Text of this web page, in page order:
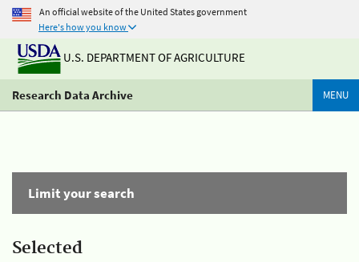
An official website of the United States government
Here's how you know
U.S. DEPARTMENT OF AGRICULTURE
Research Data Archive MENU
Limit your search
Selected